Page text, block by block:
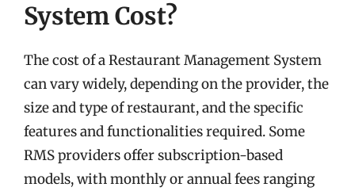
System Cost?
The cost of a Restaurant Management System
can vary widely, depending on the provider, the
size and type of restaurant, and the specific
features and functionalities required. Some
RMS providers offer subscription-based
models, with monthly or annual fees ranging